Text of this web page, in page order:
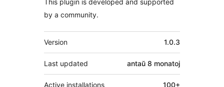
This plugin is developed and supported
by a community.
Metadatumoj
Version 1.0.3
Last updated antaŭ 8 monatoj
Active installations 100+